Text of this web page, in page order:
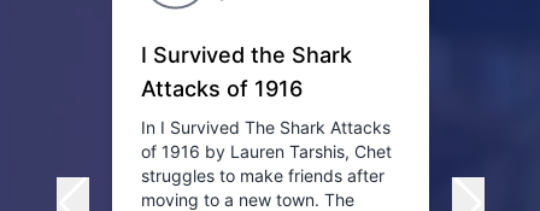
I Survived the Shark
Attacks of 1916
In I Survived The Shark Attacks
of 1916 by Lauren Tarshis, Chet
struggles to make friends after
moving to a new town. The